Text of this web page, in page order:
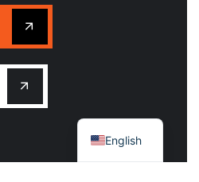
English